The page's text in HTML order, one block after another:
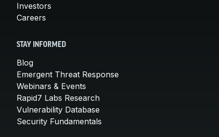
Investors
Careers
STAY INFORMED
Blog
Emergent Threat Response
Webinars & Events
Rapid7 Labs Research
Vulnerability Database
Security Fundamentals